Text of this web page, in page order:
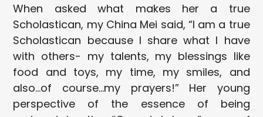
When asked what makes her a true
Scholastican, my China Mei said, “I am a true
Scholastican because I share what I have
with others- my talents, my blessings like
food and toys, my time, my smiles, and
also…of course…my prayers!” Her young
perspective of the essence of being